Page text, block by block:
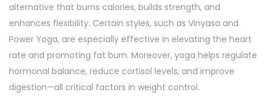
alternative that burns calories, builds strength, and
enhances flexibility. Certain styles, such as Vinyasa and
Power Yoga, are especially effective in elevating the heart
rate and promoting fat burn. Moreover, yoga helps regulate
hormonal balance, reduce cortisol levels, and improve
digestion—all critical factors in weight control.